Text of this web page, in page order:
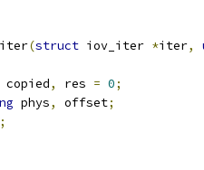
(struct iov_iter *iter,
copied, res = 0;
phys, offset;
;